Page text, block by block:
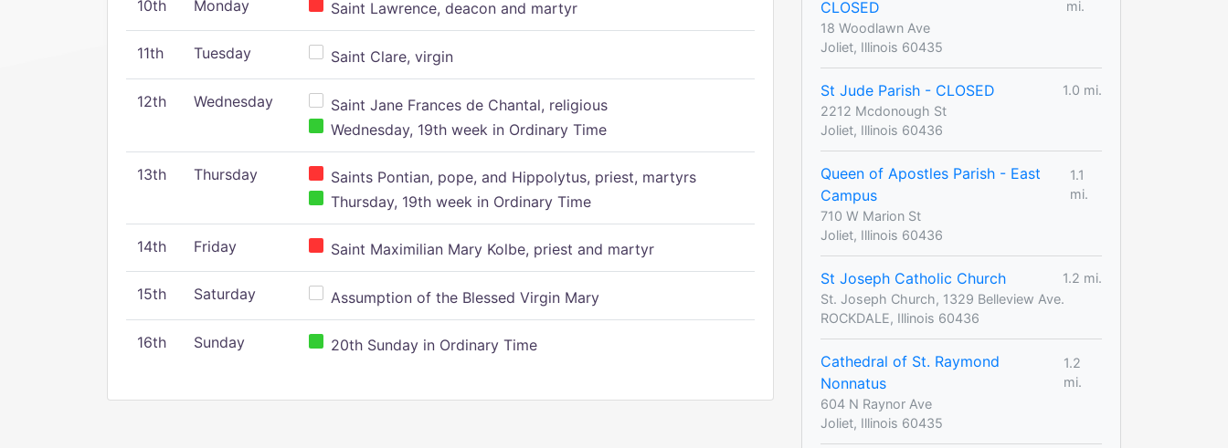
10th Monday Saint Lawrence, deacon and martyr
11th Tuesday Saint Clare, virgin
12th Wednesday
Saint Jane Frances de Chantal, religious
Wednesday, 19th week in Ordinary Time
13th Thursday
Saints Pontian, pope, and Hippolytus, priest, martyrs
Thursday, 19th week in Ordinary Time
14th Friday Saint Maximilian Mary Kolbe, priest and martyr
15th Saturday Assumption of the Blessed Virgin Mary
16th Sunday 20th Sunday in Ordinary Time
CLOSED
mi.
18 Woodlawn Ave
Joliet, Illinois 60435
St Jude Parish - CLOSED
1.0 mi.
2212 Mcdonough St
Joliet, Illinois 60436
Queen of Apostles Parish - East
Campus
1.1
mi.
710 W Marion St
Joliet, Illinois 60436
St Joseph Catholic Church
1.2 mi.
St. Joseph Church, 1329 Belleview Ave.
ROCKDALE, Illinois 60436
Cathedral of St. Raymond
Nonnatus
1.2
mi.
604 N Raynor Ave
Joliet, Illinois 60435